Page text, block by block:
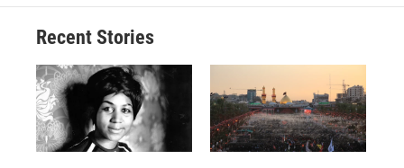
Recent Stories